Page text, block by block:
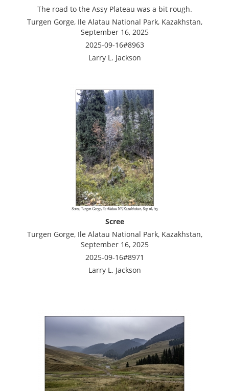
The road to the Assy Plateau was a bit rough.
Turgen Gorge, Ile Alatau National Park, Kazakhstan,
September 16, 2025
2025-09-16#8963
Larry L. Jackson
Scree
Turgen Gorge, Ile Alatau National Park, Kazakhstan,
September 16, 2025
2025-09-16#8971
Larry L. Jackson